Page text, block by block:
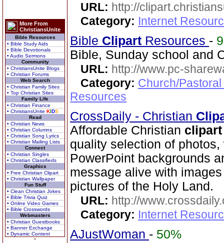
More From
ChristiansUnite
Bible Resources
• Bible Study Aids
• Bible Devotionals
• Audio Sermons
Community
• ChristiansUnite Blogs
• Christian Forums
Web Search
• Christian Family Sites
• Top Christian Sites
Family Life
• Christian Finance
• ChristiansUnite KIDS
Read
• Christian News
• Christian Columns
• Christian Song Lyrics
• Christian Mailing Lists
Connect
• Christian Singles
• Christian Classifieds
Graphics
• Free Christian Clipart
• Christian Wallpaper
Fun Stuff
• Clean Christian Jokes
• Bible Trivia Quiz
• Online Video Games
• Bible Crosswords
Webmasters
• Christian Guestbooks
• Banner Exchange
• Dynamic Content
URL: http://
Category: Internet
Bible Clipart Resources -
Bible, Sunday school and
URL: http://www.pc-
Category: Church/
Resources
CrossDaily - Christian Clip
Affordable Christian clipart
quality selection of
PowerPoint backgrounds
message alive with
pictures of the Holy Land.
URL: http://
Category: Internet
AJustWoman - 50%